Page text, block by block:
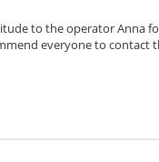
to the operator Anna
everyone to contact